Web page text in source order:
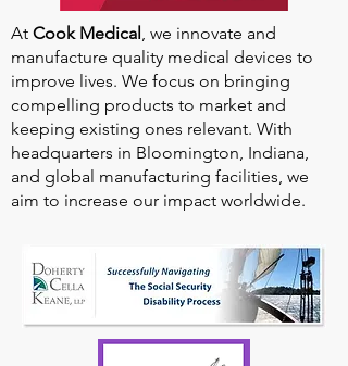
At Cook Medical , we innovate and
manufacture quality medical devices to
improve lives. We focus on bringing
compelling products to market and
keeping existing ones relevant. With
headquarters in Bloomington, Indiana,
and global manufacturing facilities, we
aim to increase our impact worldwide.